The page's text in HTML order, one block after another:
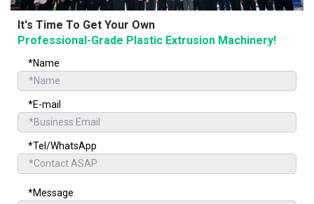
It's Time To Get Your Own
Professional-Grade Plastic Extrusion Machinery!
*Name
*E-mail
*Tel/WhatsApp
*Message